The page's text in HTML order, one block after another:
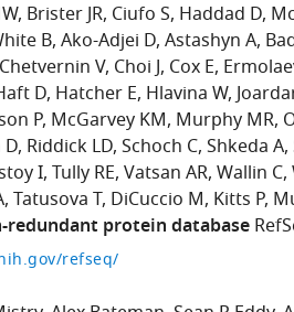
Brister JR Ciufo S Haddad D
B Ako-Adjei D Astashyn A
Chetvernin V Choi J Cox E
D Hatcher E Hlavina W
P McGarvey KM Murphy MR
D Riddick LD Schoch C Shkeda A
I Tully RE Vatsan AR Wallin C
Tatusova T DiCuccio M Kitts P
redundant protein database
refseq/